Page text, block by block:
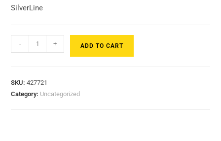
SilverLine
- + ADD TO CART
SKU:427721
Category: Uncategorized